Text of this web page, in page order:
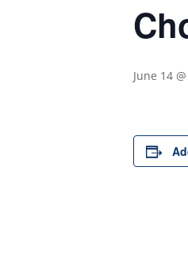
June 14